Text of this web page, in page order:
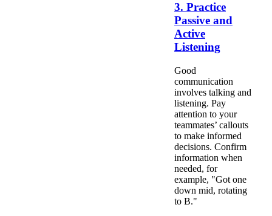
3. Practice
Passive and
Active
Listening
Good
communication
involves talking and
listening. Pay
attention to your
teammates’ callouts
to make informed
decisions. Confirm
information when
needed, for
example, "Got one
down mid, rotating
to B."